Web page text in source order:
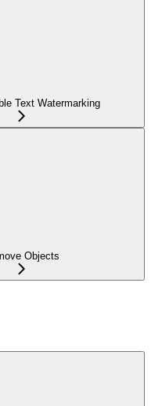
Text Watermarking
Objects